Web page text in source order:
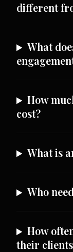
different
What
How
cost?
What is
Who
How
their